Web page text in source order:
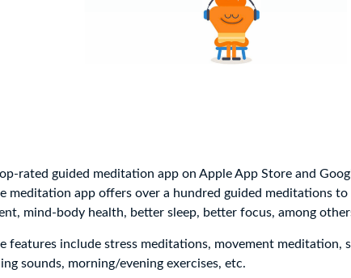
rated guided meditation app on Apple App Store and
meditation app offers over a hundred guided meditations
mind-body health, better sleep, better focus, among
features include stress meditations, movement meditation,
sounds, morning/evening exercises, etc.